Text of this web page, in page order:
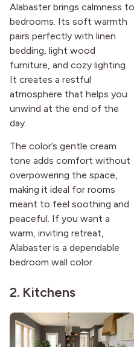
Alabaster brings calmness to
bedrooms. Its soft warmth
pairs perfectly with linen
bedding, light wood
furniture, and cozy lighting.
It creates a restful
atmosphere that helps you
unwind at the end of the
day.
The color’s gentle cream
tone adds comfort without
overpowering the space,
making it ideal for rooms
meant to feel soothing and
peaceful. If you want a
warm, inviting retreat,
Alabaster is a dependable
bedroom wall color.
2. Kitchens